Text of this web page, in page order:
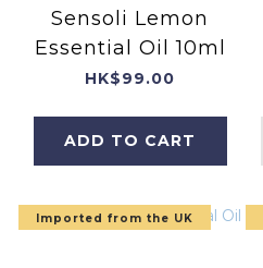
Sensoli Lemon
Essential Oil 10ml
HK$99.00
ADD TO CART
Imported from the UK